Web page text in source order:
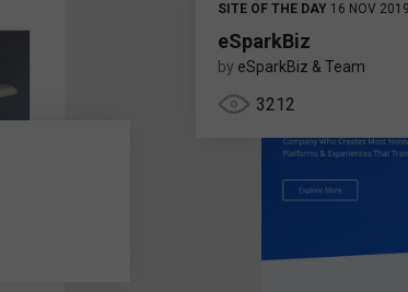
SITE OF THE DAY 16 NOV
eSparkBiz
by eSparkBiz & Team
3212